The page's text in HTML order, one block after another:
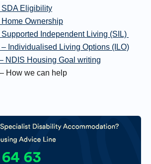
SDA Eligibility
Ownership
Independent Living (SIL)
Individualised Living Options (ILO)
NDIS Housing Goal writing
How we can help